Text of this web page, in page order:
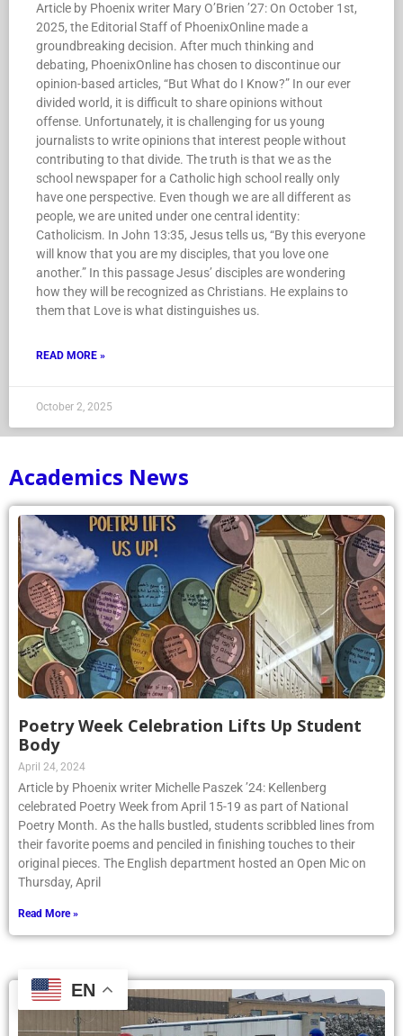
Article by Phoenix writer Mary O’Brien ’27: On October 1st,
2025, the Editorial Staff of PhoenixOnline made a
groundbreaking decision. After much thinking and
debating, PhoenixOnline has chosen to discontinue our
opinion-based articles, “But What do I Know?” In our ever
divided world, it is difficult to share opinions without
offense. Unfortunately, it is challenging for us young
journalists to write opinions that interest people without
contributing to that divide. The truth is that we as the
school newspaper for a Catholic high school really only
have one perspective. Even though we are all different as
people, we are united under one central identity:
Catholicism. In John 13:35, Jesus tells us, “By this everyone
will know that you are my disciples, that you love one
another.” In this passage Jesus’ disciples are wondering
how they will be recognized as Christians. He explains to
them that Love is what distinguishes us.
READ MORE »
October 2, 2025
Academics News
Poetry Week Celebration Lifts Up Student
Body
April 24, 2024
Article by Phoenix writer Michelle Paszek ’24: Kellenberg
celebrated Poetry Week from April 15-19 as part of National
Poetry Month. As the halls bustled, students scribbled lines from
their favorite poems and penciled in finishing touches to their
original pieces. The English department hosted an Open Mic on
Thursday, April
Read More »
EN